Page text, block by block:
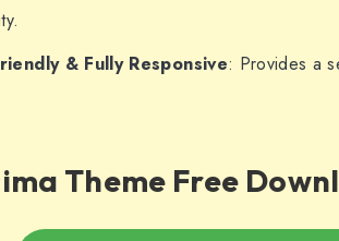
& Fully Responsive: Provides a
Theme Free